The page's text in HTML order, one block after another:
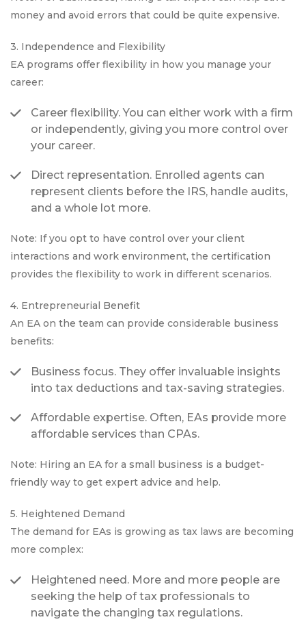
money and avoid errors that could be quite expensive.
3. Independence and Flexibility
EA programs offer flexibility in how you manage your
career:
Career flexibility. You can either work with a firm
or independently, giving you more control over
your career.
Direct representation. Enrolled agents can
represent clients before the IRS, handle audits,
and a whole lot more.
Note: If you opt to have control over your client
interactions and work environment, the certification
provides the flexibility to work in different scenarios.
4. Entrepreneurial Benefit
An EA on the team can provide considerable business
benefits:
Business focus. They offer invaluable insights
into tax deductions and tax-saving strategies.
Affordable expertise. Often, EAs provide more
affordable services than CPAs.
Note: Hiring an EA for a small business is a budget-
friendly way to get expert advice and help.
5. Heightened Demand
The demand for EAs is growing as tax laws are becoming
more complex:
Heightened need. More and more people are
seeking the help of tax professionals to
navigate the changing tax regulations.